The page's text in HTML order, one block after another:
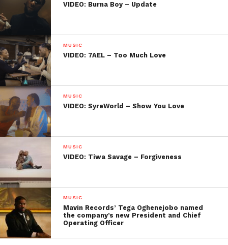
VIDEO: Burna Boy – Update
MUSIC
VIDEO: 7AEL – Too Much Love
MUSIC
VIDEO: SyreWorld – Show You Love
MUSIC
VIDEO: Tiwa Savage – Forgiveness
MUSIC
Mavin Records’ Tega Oghenejobo named
the company’s new President and Chief
Operating Officer